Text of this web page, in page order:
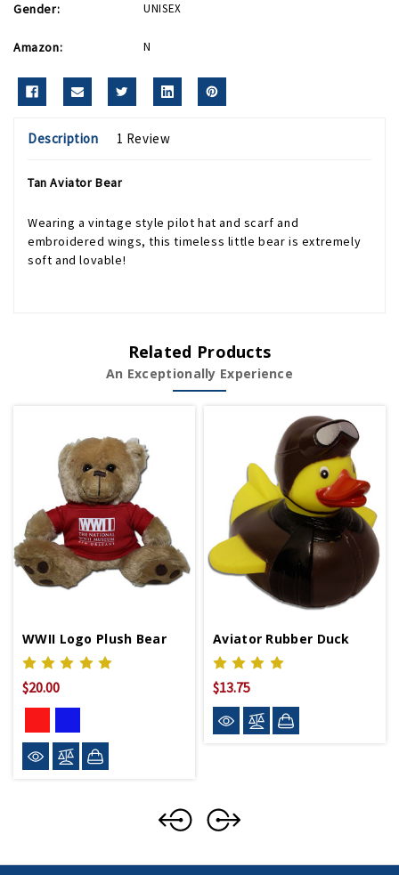
Gender: UNISEX
Amazon: N
Description 1 Review
Tan Aviator Bear
Wearing a vintage style pilot hat and scarf and
embroidered wings, this timeless little bear is extremely
soft and lovable!
Related Products
An Exceptionally Experience
WWII Logo Plush Bear
$20.00
Aviator Rubber Duck
$13.75